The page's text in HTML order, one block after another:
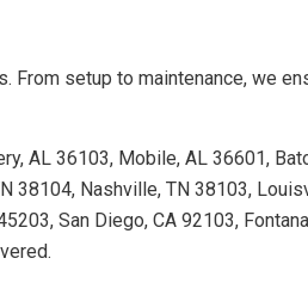
setup to maintenance, we
AL 36103, Mobile, AL 36601,
38104, Nashville, TN 38103,
San Diego, CA 92103,